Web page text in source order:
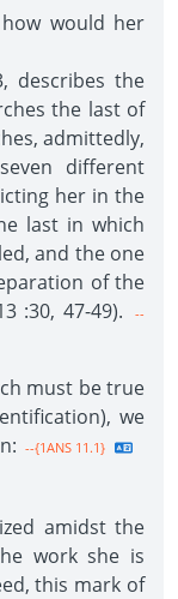
would her
describes the
the last of
admittedly,
different
her in the
last in which
and the one
of the
:30, 47-49).
--
must be true
we
--{1ANS 11.1}
amidst the
work she is
this mark of